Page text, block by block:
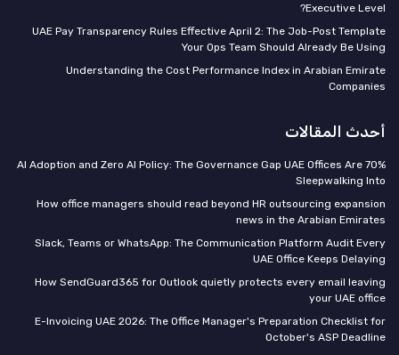
Executive Level?
UAE Pay Transparency Rules Effective April 2: The Job-Post Template
Your Ops Team Should Already Be Using
Understanding the Cost Performance Index in Arabian Emirate
Companies
أحدث المقالات
70% AI Adoption and Zero AI Policy: The Governance Gap UAE Offices Are
Sleepwalking Into
How office managers should read beyond HR outsourcing expansion
news in the Arabian Emirates
Slack, Teams or WhatsApp: The Communication Platform Audit Every
UAE Office Keeps Delaying
How SendGuard365 for Outlook quietly protects every email leaving
your UAE office
E-Invoicing UAE 2026: The Office Manager's Preparation Checklist for
October's ASP Deadline